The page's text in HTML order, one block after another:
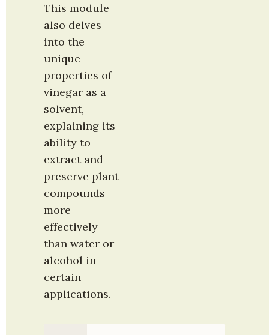
This module
also delves
into the
unique
properties of
vinegar as a
solvent,
explaining its
ability to
extract and
preserve plant
compounds
more
effectively
than water or
alcohol in
certain
applications.